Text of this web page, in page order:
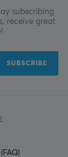
subscribing
receive great
SUBSCRIBE